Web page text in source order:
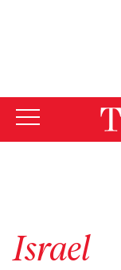
Israel